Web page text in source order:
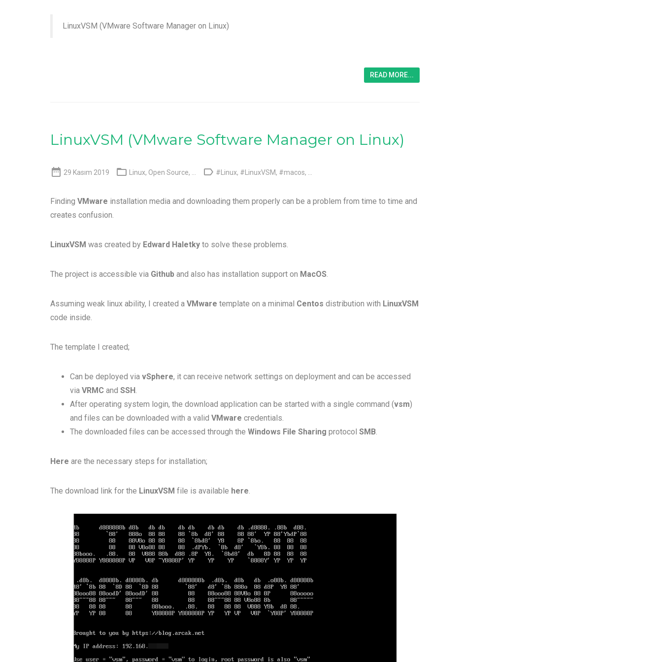
LinuxVSM (VMware Software Manager on Linux)
READ MORE...
LinuxVSM (VMware Software Manager on Linux)
 29 Kasım 2019  Linux, Open Source, ...  #Linux, #LinuxVSM, #macos, ...
Finding VMware installation media and downloading them properly can be a problem from time to time and
creates confusion.
LinuxVSM was created by Edward Haletky to solve these problems.
The project is accessible via Github and also has installation support on MacOS.
Assuming weak linux ability, I created a VMware template on a minimal Centos distribution with LinuxVSM
code inside.
The template I created;
Can be deployed via vSphere, it can receive network settings on deployment and can be accessed
via VRMC and SSH.
After operating system login, the download application can be started with a single command (vsm)
and files can be downloaded with a valid VMware credentials.
The downloaded files can be accessed through the Windows File Sharing protocol SMB.
Here are the necessary steps for installation;
The download link for the LinuxVSM file is available here.